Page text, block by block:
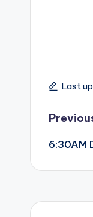
Last
6:30AM